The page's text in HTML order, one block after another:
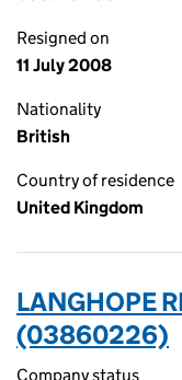
Resigned on
11 July 2008
Nationality
British
Country of residence
United Kingdom
LANGHOPE
(03860226)
Company status